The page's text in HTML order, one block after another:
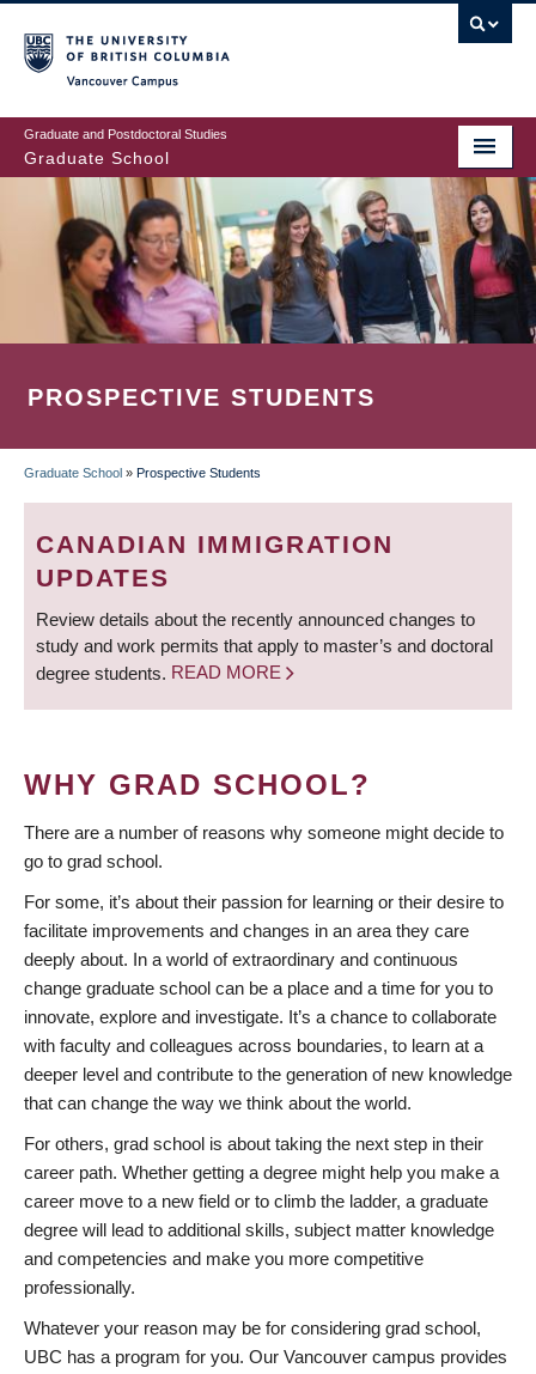
to
main
content
Graduate and Postdoctoral Studies
Graduate School
PROSPECTIVE STUDENTS
BREADCRUMB
Graduate School » Prospective Students
CANADIAN IMMIGRATION
UPDATES
Review details about the recently announced changes to
study and work permits that apply to master’s and doctoral
degree students. READ MORE
WHY GRAD SCHOOL?
There are a number of reasons why someone might decide to
go to grad school.
For some, it’s about their passion for learning or their desire to
facilitate improvements and changes in an area they care
deeply about. In a world of extraordinary and continuous
change graduate school can be a place and a time for you to
innovate, explore and investigate. It’s a chance to collaborate
with faculty and colleagues across boundaries, to learn at a
deeper level and contribute to the generation of new knowledge
that can change the way we think about the world.
For others, grad school is about taking the next step in their
career path. Whether getting a degree might help you make a
career move to a new field or to climb the ladder, a graduate
degree will lead to additional skills, subject matter knowledge
and competencies and make you more competitive
professionally.
Whatever your reason may be for considering grad school,
UBC has a program for you. Our Vancouver campus provides